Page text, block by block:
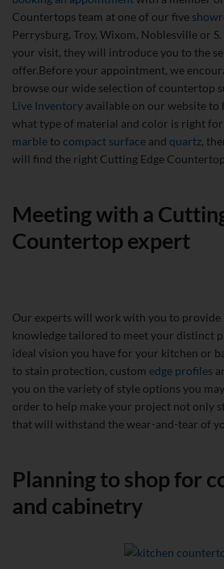
Countertops team at one of our five
Perrysburg, Troy, Wixom, Noblesville or
your visit, they will introduce you to the
offer.Before your appointment, we
browse our wide selection of countertop
Live Inventory available on our website to
what type of material and color is right
marble to compact surface and quartz,
will find the right Cutting Edge
Meeting with a
Countertop expert
Our experts will work with you to provide
knowledge tailored to meet your distinct
ideal vision you have for your kitchen or
to stain protection, custom edge profiles
you on the variety of style options you
order to help make your project not only
that will withstand the wear-and-tear of
Planning to shop for
and cabinetry